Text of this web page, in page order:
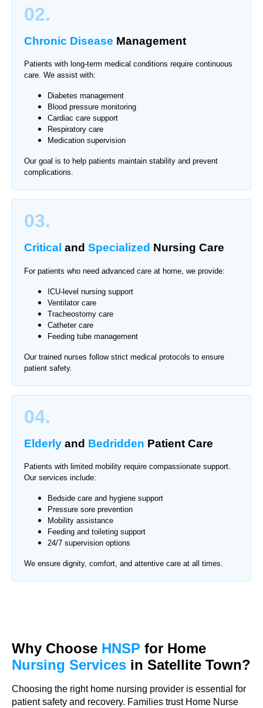
02.
Chronic Disease Management
Patients with long-term medical conditions require continuous
care. We assist with:
Diabetes management
Blood pressure monitoring
Cardiac care support
Respiratory care
Medication supervision
Our goal is to help patients maintain stability and prevent
complications.
03.
Critical and Specialized Nursing Care
For patients who need advanced care at home, we provide:
ICU-level nursing support
Ventilator care
Tracheostomy care
Catheter care
Feeding tube management
Our trained nurses follow strict medical protocols to ensure
patient safety.
04.
Elderly and Bedridden Patient Care
Patients with limited mobility require compassionate support.
Our services include:
Bedside care and hygiene support
Pressure sore prevention
Mobility assistance
Feeding and toileting support
24/7 supervision options
We ensure dignity, comfort, and attentive care at all times.
Why Choose HNSP for Home
Nursing Services in Satellite Town?
Choosing the right home nursing provider is essential for
patient safety and recovery. Families trust Home Nurse